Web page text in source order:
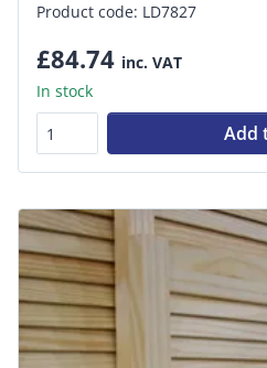
Product code: LD7827
£84.74 inc. VAT
In stock
Add